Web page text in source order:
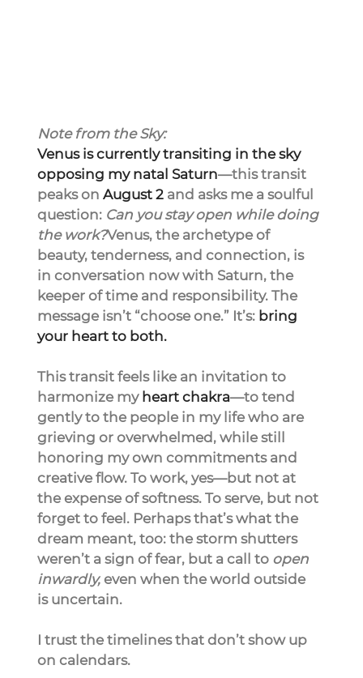
Note from the Sky:
Venus is currently transiting in the sky
opposing my natal Saturn—this transit
peaks on August 2 and asks me a soulful
question: Can you stay open while doing
the work?Venus, the archetype of
beauty, tenderness, and connection, is
in conversation now with Saturn, the
keeper of time and responsibility. The
message isn’t “choose one.” It’s: bring
your heart to both.
This transit feels like an invitation to
harmonize my heart chakra—to tend
gently to the people in my life who are
grieving or overwhelmed, while still
honoring my own commitments and
creative flow. To work, yes—but not at
the expense of softness. To serve, but not
forget to feel. Perhaps that’s what the
dream meant, too: the storm shutters
weren’t a sign of fear, but a call to open
inwardly, even when the world outside
is uncertain.
I trust the timelines that don’t show up
on calendars.